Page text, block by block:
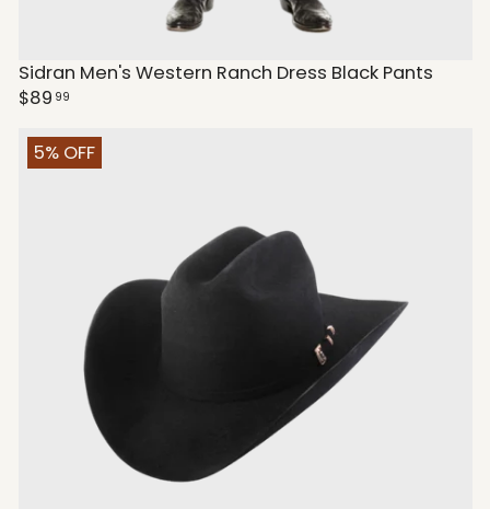
Sidran Men's Western Ranch Dress Black Pants
$89 99
5% OFF